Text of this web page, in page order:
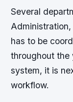
Several
has to be
throughout the
system, it is
workflow.